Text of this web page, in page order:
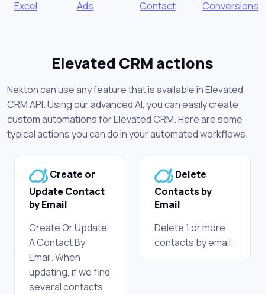
Excel Ads Contact Conversions
Elevated CRM actions
Nekton can use any feature that is available in Elevated
CRM API. Using our advanced AI, you can easily create
custom automations for Elevated CRM. Here are some
typical actions you can do in your automated workflows.
Create or
Update Contact
by Email
Create Or Update
A Contact By
Email. When
updating, if we find
several contacts,
Delete
Contacts by
Email
Delete 1 or more
contacts by email.